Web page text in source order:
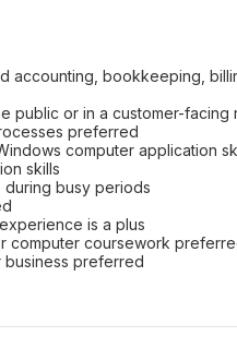
accounting, bookkeeping,
public or in a customer-facing
preferred
computer application
skills
busy periods
is a plus
computer coursework
preferred